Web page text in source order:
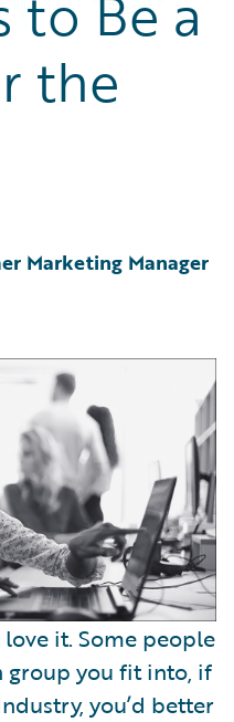
the
Marketing Manager
it. Some people
group you fit into, if
you’d better